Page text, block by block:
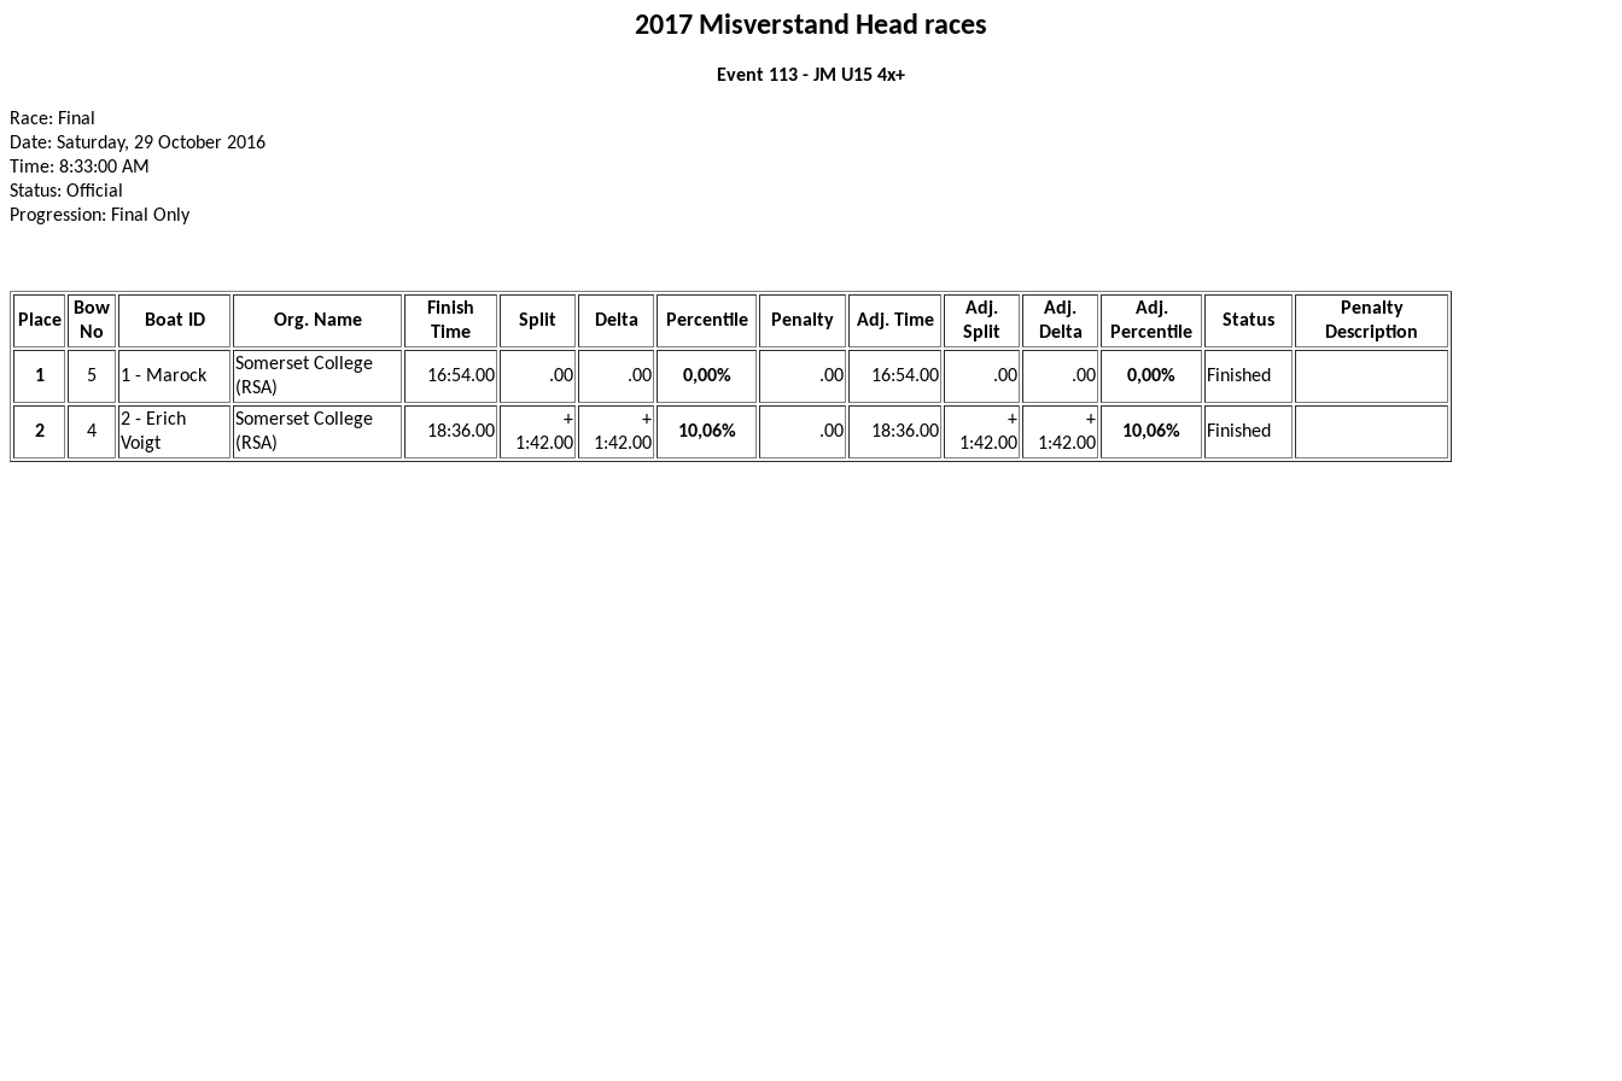
2017 Misverstand Head races
Event 113 - JM U15 4x+
Race: Final
Date: Saturday, 29 October 2016
Time: 8:33:00 AM
Status: Official
Progression: Final Only
Place
Bow
No
Boat ID Org. Name
Finish
Time
Split Delta Percentile Penalty Adj. Time
Adj.
Split
Adj.
Delta
Adj.
Percentile
Status
Penalty
Description
1 5 1 - Marock
Somerset College
(RSA)
16:54.00 .00 .00 0,00% .00 16:54.00 .00 .00 0,00% Finished
2 4
2 - Erich
Voigt
Somerset College
(RSA)
18:36.00
+
1:42.00
+
1:42.00
10,06% .00 18:36.00
+
1:42.00
+
1:42.00
10,06% Finished